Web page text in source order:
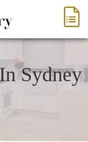
Sydney